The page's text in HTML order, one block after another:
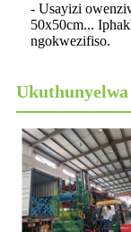
- Usayizi
50x50cm...
ngokwezifiso.